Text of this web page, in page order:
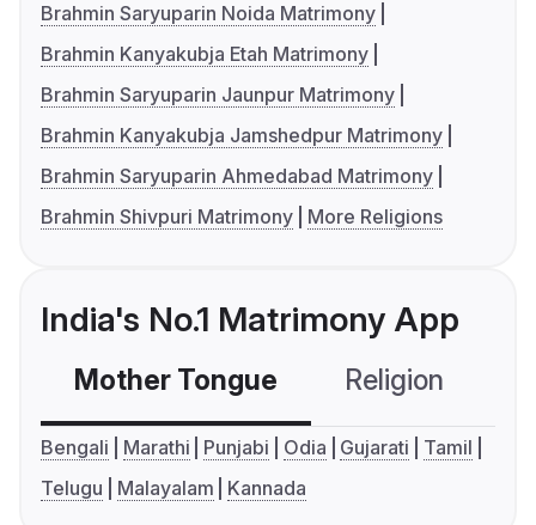
Brahmin Saryuparin Noida Matrimony
Brahmin Kanyakubja Etah Matrimony
Brahmin Saryuparin Jaunpur Matrimony
Brahmin Kanyakubja Jamshedpur Matrimony
Brahmin Saryuparin Ahmedabad Matrimony
Brahmin Shivpuri Matrimony
More Religions
India's No.1 Matrimony App
Mother Tongue Religion
Bengali Marathi Punjabi Odia Gujarati
Tamil
Telugu
Malayalam Kannada